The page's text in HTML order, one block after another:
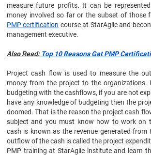
measure future profits. It can be
money involved so far or the subset of those
PMP certification course at StarAgile and
management executive.
Also Read: Top 10 Reasons Get PMP
Project cash flow is used to measure the
money from the project to the
budgeting with the cashflows, if you are not
have any knowledge of budgeting then the
doomed. That is the reason the project cash
subject and you must know how to work on
cash is known as the revenue generated from
outflow of the cash is called the project
PMP training at StarAgile institute and learn